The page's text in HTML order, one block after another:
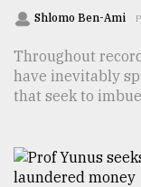
Khulna
August
03,
The
Shlomo Ben-Ami
Throughout
have inevitably
that seek to